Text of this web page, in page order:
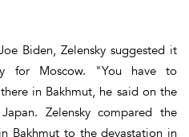
Biden, Zelensky suggested it
for Moscow. "You have to
in Bakhmut, he said on the
Zelensky compared the
Bakhmut to the devastation in